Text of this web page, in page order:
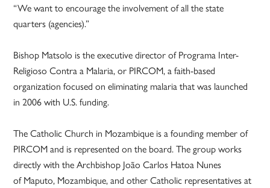
“We want to encourage the involvement of all the state
quarters (agencies).”
Bishop Matsolo is the executive director of Programa Inter-
Religioso Contra a Malaria, or PIRCOM, a faith-based
organization focused on eliminating malaria that was launched
in 2006 with U.S. funding.
The Catholic Church in Mozambique is a founding member of
PIRCOM and is represented on the board. The group works
directly with the Archbishop João Carlos Hatoa Nunes
of Maputo, Mozambique, and other Catholic representatives at